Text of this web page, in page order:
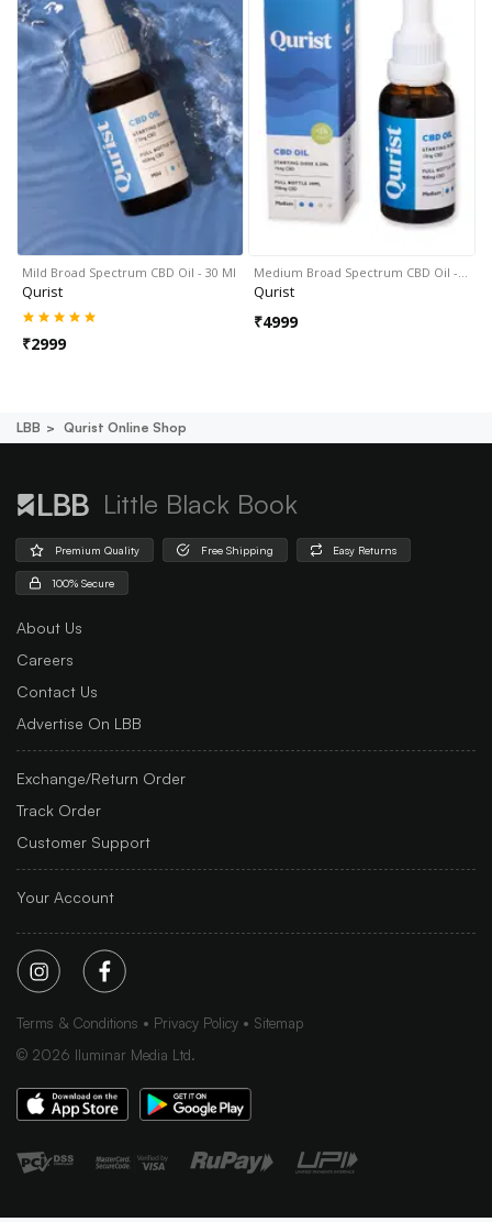
Mild Broad Spectrum CBD Oil - 30 Ml
Qurist
₹2999
Medium Broad Spectrum CBD Oil -…
Qurist
₹4999
LBB Qurist Online Shop
Little Black Book
Premium Quality Free Shipping Easy Returns
100% Secure
About Us
Careers
Contact Us
Advertise On LBB
Exchange/Return Order
Track Order
Customer Support
Your Account
Terms & Conditions Privacy Policy
Sitemap
© 2026 Iluminar Media Ltd.